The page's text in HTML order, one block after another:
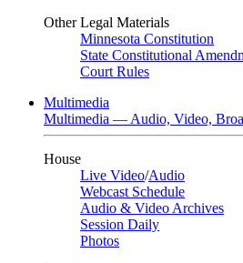
Other Legal Materials
Minnesota Constitution
State Constitutional
Court Rules
Multimedia
Multimedia — Audio, Video,
House
Live Video/Audio
Webcast Schedule
Audio & Video Archives
Session Daily
Photos